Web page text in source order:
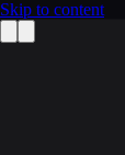
Skip to content